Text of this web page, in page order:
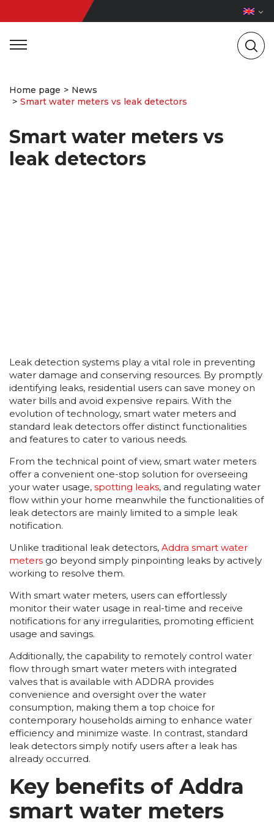
Home page
News
Smart water meters vs leak detectors
Smart water meters vs
leak detectors
Leak detection systems play a vital role in preventing
water damage and conserving resources. By promptly
identifying leaks, residential users can save money on
water bills and avoid expensive repairs. With the
evolution of technology, smart water meters and
standard leak detectors offer distinct functionalities
and features to cater to various needs.
From the technical point of view, smart water meters
offer a convenient one-stop solution for overseeing
your water usage, spotting leaks, and regulating water
flow within your home meanwhile the functionalities of
leak detectors are mainly limited to a simple leak
notification.
Unlike traditional leak detectors, Addra smart water
meters go beyond simply pinpointing leaks by actively
working to resolve them.
With smart water meters, users can effortlessly
monitor their water usage in real-time and receive
notifications for any irregularities, promoting efficient
usage and savings.
Additionally, the capability to remotely control water
flow through smart water meters with integrated
valves that is available with ADDRA provides
convenience and oversight over the water
consumption, making them a top choice for
contemporary households aiming to enhance water
efficiency and minimize waste. In contrast, standard
leak detectors simply notify users after a leak has
already occurred.
Key benefits of Addra
smart water meters